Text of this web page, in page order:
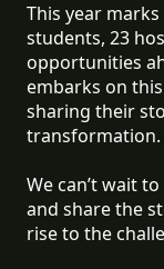
This year
students, 23
opportunities
embarks on
sharing their
transformation.
We can’t wait
and share the
rise to the